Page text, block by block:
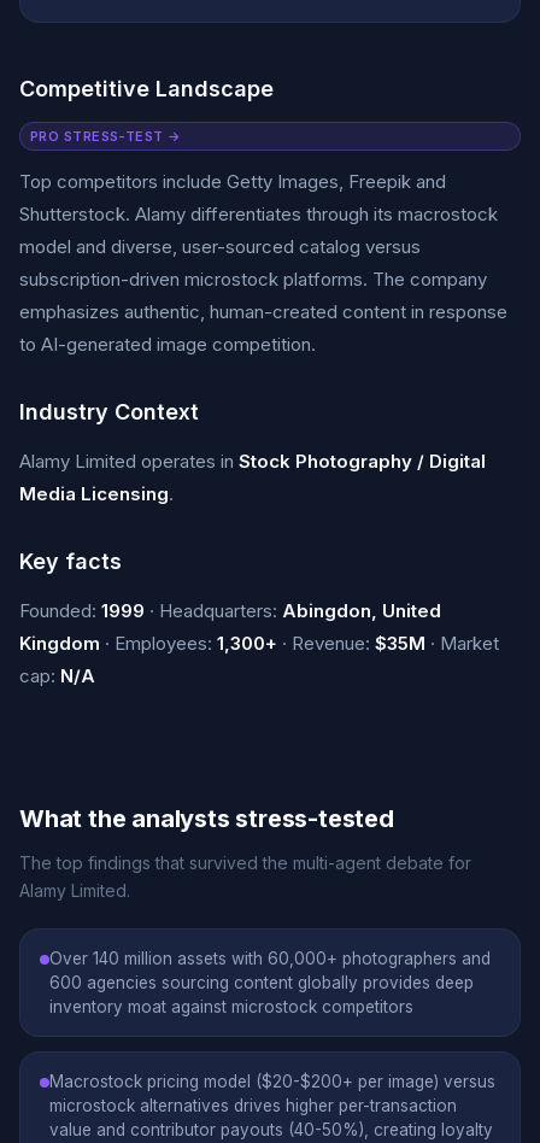
Competitive Landscape
PRO STRESS-TEST →
Top competitors include Getty Images, Freepik and
Shutterstock. Alamy differentiates through its macrostock
model and diverse, user-sourced catalog versus
subscription-driven microstock platforms. The company
emphasizes authentic, human-created content in response
to AI-generated image competition.
Industry Context
Alamy Limited operates in Stock Photography / Digital
Media Licensing.
Key facts
Founded: 1999 · Headquarters: Abingdon, United
Kingdom · Employees: 1,300+ · Revenue: $35M · Market
cap: N/A
What the analysts stress-tested
The top findings that survived the multi-agent debate for
Alamy Limited.
Over 140 million assets with 60,000+ photographers and
600 agencies sourcing content globally provides deep
inventory moat against microstock competitors
Macrostock pricing model ($20-$200+ per image) versus
microstock alternatives drives higher per-transaction
value and contributor payouts (40-50%), creating loyalty